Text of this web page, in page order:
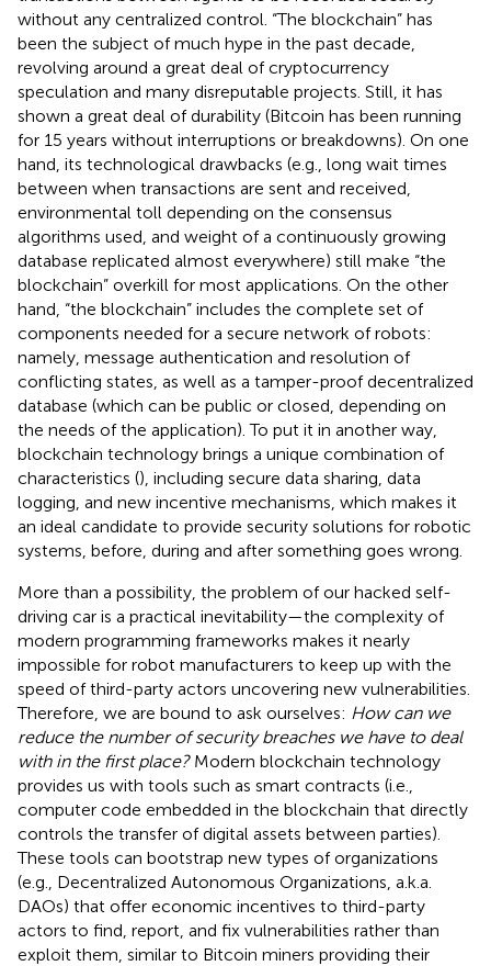
without any centralized control. “The blockchain” has
been the subject of much hype in the past decade,
revolving around a great deal of cryptocurrency
speculation and many disreputable projects. Still, it has
shown a great deal of durability (Bitcoin has been running
for 15 years without interruptions or breakdowns). On one
hand, its technological drawbacks (e.g., long wait times
between when transactions are sent and received,
environmental toll depending on the consensus
algorithms used, and weight of a continuously growing
database replicated almost everywhere) still make “the
blockchain” overkill for most applications. On the other
hand, “the blockchain” includes the complete set of
components needed for a secure network of robots:
namely, message authentication and resolution of
conflicting states, as well as a tamper-proof decentralized
database (which can be public or closed, depending on
the needs of the application). To put it in another way,
blockchain technology brings a unique combination of
characteristics (), including secure data sharing, data
logging, and new incentive mechanisms, which makes it
an ideal candidate to provide security solutions for robotic
systems, before, during and after something goes wrong.
More than a possibility, the problem of our hacked self-
driving car is a practical inevitability—the complexity of
modern programming frameworks makes it nearly
impossible for robot manufacturers to keep up with the
speed of third-party actors uncovering new vulnerabilities.
Therefore, we are bound to ask ourselves: How can we
reduce the number of security breaches we have to deal
with in the first place?Modern blockchain technology
provides us with tools such as smart contracts (i.e.,
computer code embedded in the blockchain that directly
controls the transfer of digital assets between parties).
These tools can bootstrap new types of organizations
(e.g., Decentralized Autonomous Organizations, a.k.a.
DAOs) that offer economic incentives to third-party
actors to find, report, and fix vulnerabilities rather than
exploit them, similar to Bitcoin miners providing their